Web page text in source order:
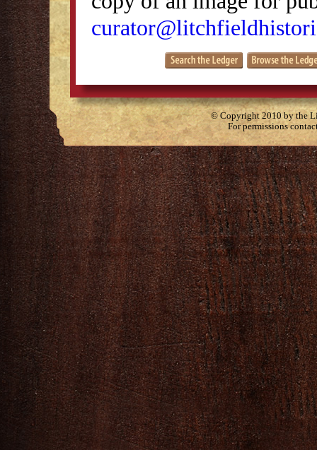
© Copyright 2010 by the
For permissions